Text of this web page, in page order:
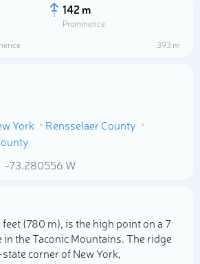
142 m
Prominence
393 m
York
Rensselaer County
-73.280556 W
(780 m), is the high point on a 7
in the Taconic Mountains. The ridge
corner of New York,